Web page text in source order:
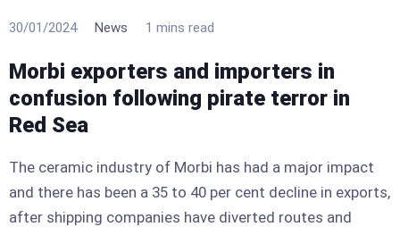
30/01/2024 News 1 mins read
Morbi exporters and importers in
confusion following pirate terror in
Red Sea
The ceramic industry of Morbi has had a major impact
and there has been a 35 to 40 per cent decline in exports,
after shipping companies have diverted routes and